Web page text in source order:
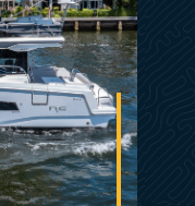
should instruct
investigate such
This
sale, price
notice.